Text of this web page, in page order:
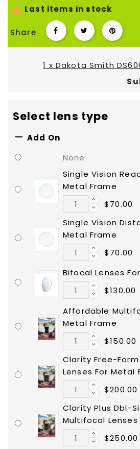
 Last items in stock
Share
1 x Dakota Smith
Select lens type
 Add On
None
Single Vision
Metal Frame
$70.00
Single Vision
Metal Frame
$70.00
Bifocal Lenses
$130.00
Affordable
Metal Frame
$150.00
Clarity Free-
Lenses For Metal
$200.00
Clarity Plus Dbl-
Multifocal Lenses
$250.00